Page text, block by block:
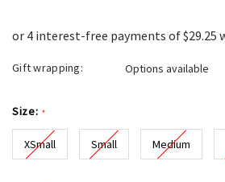
Gift wrapping: Options available
Size: *
XSmall Small Medium